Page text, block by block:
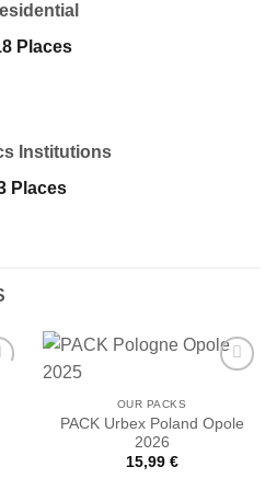
Places
Institutions
Places
OUR PACKS
PACK Urbex Poland Opole
2026
15,99 €